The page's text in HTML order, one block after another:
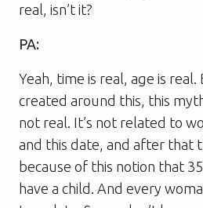
real, isn’t it?
PA:
Yeah, time is real, age is real.
created around this, this
not real. It’s not related to
and this date, and after that
because of this notion that
have a child. And every